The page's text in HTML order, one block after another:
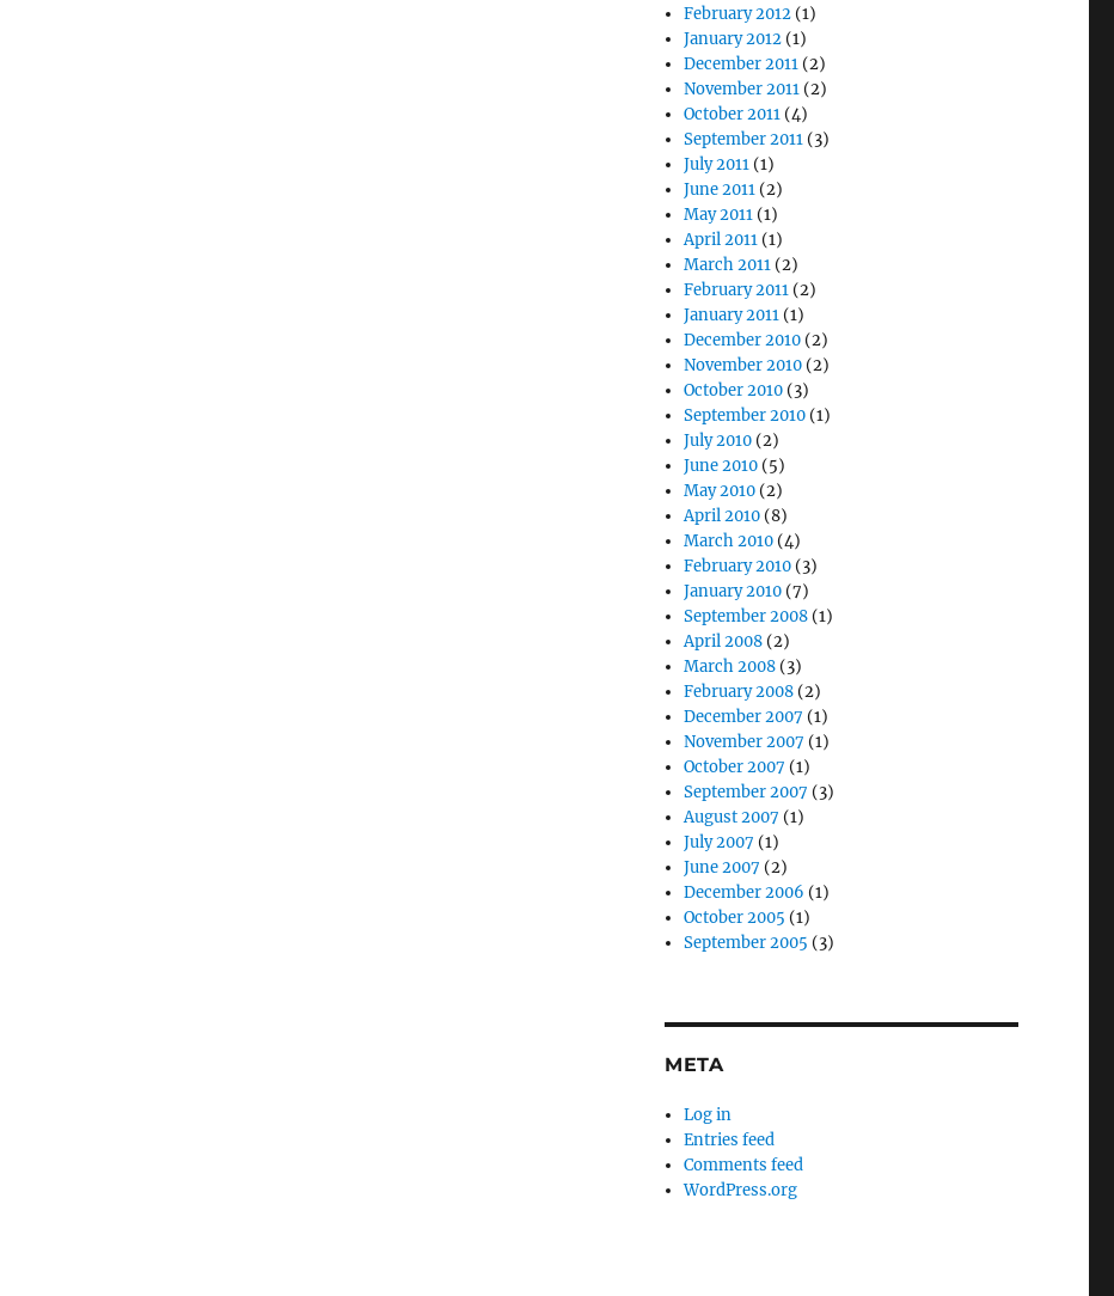
February 2012 (1)
January 2012 (1)
December 2011 (2)
November 2011 (2)
October 2011 (4)
September 2011 (3)
July 2011 (1)
June 2011 (2)
May 2011 (1)
April 2011 (1)
March 2011 (2)
February 2011 (2)
January 2011 (1)
December 2010 (2)
November 2010 (2)
October 2010 (3)
September 2010 (1)
July 2010 (2)
June 2010 (5)
May 2010 (2)
April 2010 (8)
March 2010 (4)
February 2010 (3)
January 2010 (7)
September 2008 (1)
April 2008 (2)
March 2008 (3)
February 2008 (2)
December 2007 (1)
November 2007 (1)
October 2007 (1)
September 2007 (3)
August 2007 (1)
July 2007 (1)
June 2007 (2)
December 2006 (1)
October 2005 (1)
September 2005 (3)
META
Log in
Entries feed
Comments feed
WordPress.org